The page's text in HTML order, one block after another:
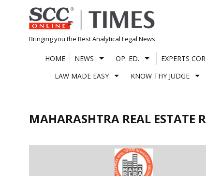
Skip
to
content
Bringing you the Best Analytical Legal News
HOME NEWS OP. ED. EXPERTS
LAW MADE EASY
KNOW THY JUDGE
MAHARASHTRA REAL ESTATE